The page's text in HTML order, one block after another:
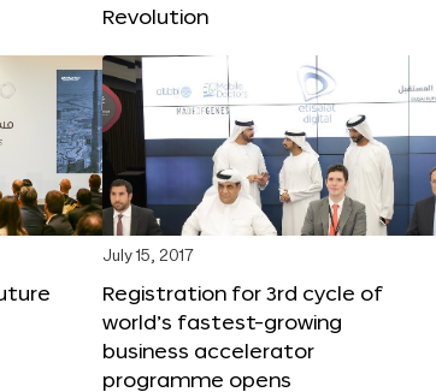
Revolution
July 15, 2017
Registration for 3rd cycle of
world’s fastest-growing
business accelerator
programme opens